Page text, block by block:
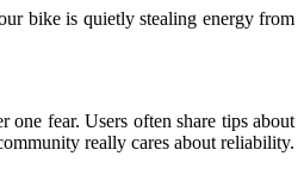
bike is quietly stealing energy from
fear. Users often share tips about
really cares about reliability.